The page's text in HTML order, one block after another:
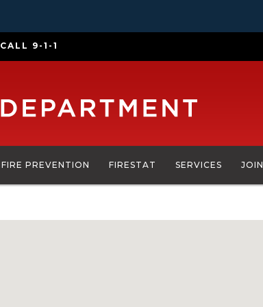
CALL 9-1-1
FIRE PREVENTION FIRESTAT SERVICES JOIN